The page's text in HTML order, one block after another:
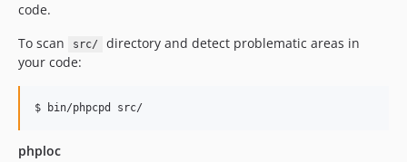
code.
To scan
src/
directory and detect problematic areas in
your code:
phploc